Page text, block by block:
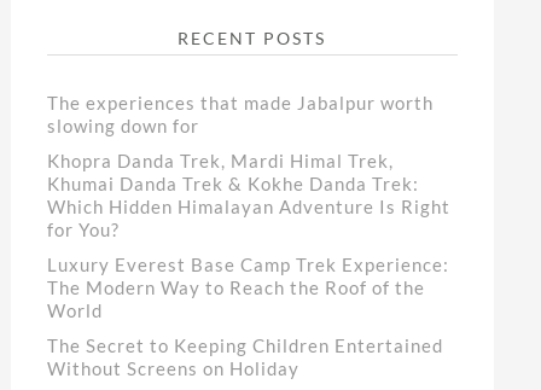
RECENT POSTS
The experiences that made Jabalpur worth
slowing down for
Khopra Danda Trek, Mardi Himal Trek,
Khumai Danda Trek & Kokhe Danda Trek:
Which Hidden Himalayan Adventure Is Right
for You?
Luxury Everest Base Camp Trek Experience:
The Modern Way to Reach the Roof of the
World
The Secret to Keeping Children Entertained
Without Screens on Holiday